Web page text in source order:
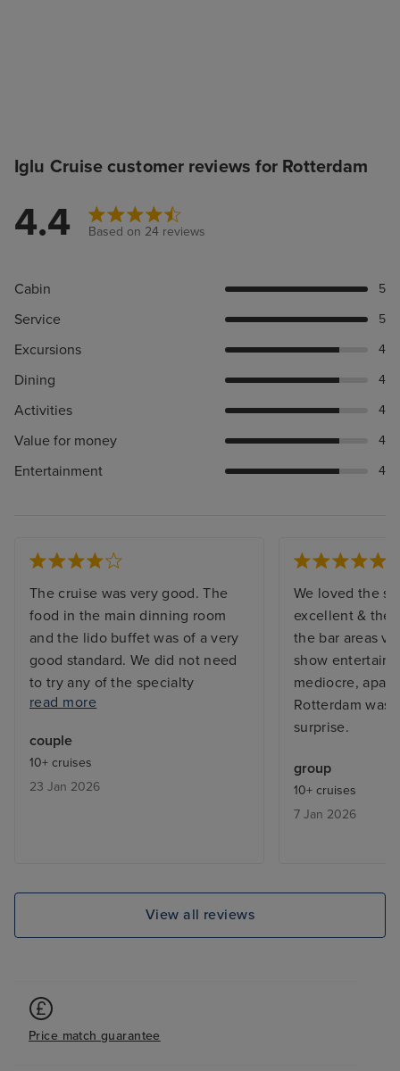
Iglu Cruise customer reviews for Rotterdam
4.4 Based on 24 reviews
Cabin 5
Service 5
Excursions 4
Dining 4
Activities 4
Value for money 4
Entertainment 4
The cruise was very good. The
food in the main dinning room
and the lido buffet was of a very
good standard. We did not need
to try any of the specialty
restaurants. The entertainment
good in others, The world stage
had some excellent acts but also
some not so good. The volume of
shore excursions were good but
read more
couple
10+ cruises
23 Jan 2026
We loved the
excellent & the
the bar areas
show
mediocre,
Rotterdam was
surprise.
group
10+ cruises
7 Jan 2026
View all reviews
Price match guarantee